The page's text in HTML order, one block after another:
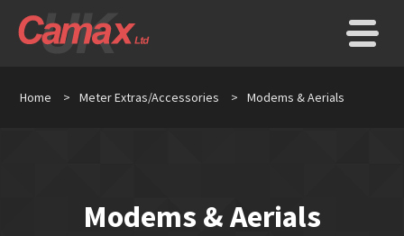
Home > Meter Extras/Accessories > Modems & Aerials
Modems & Aerials